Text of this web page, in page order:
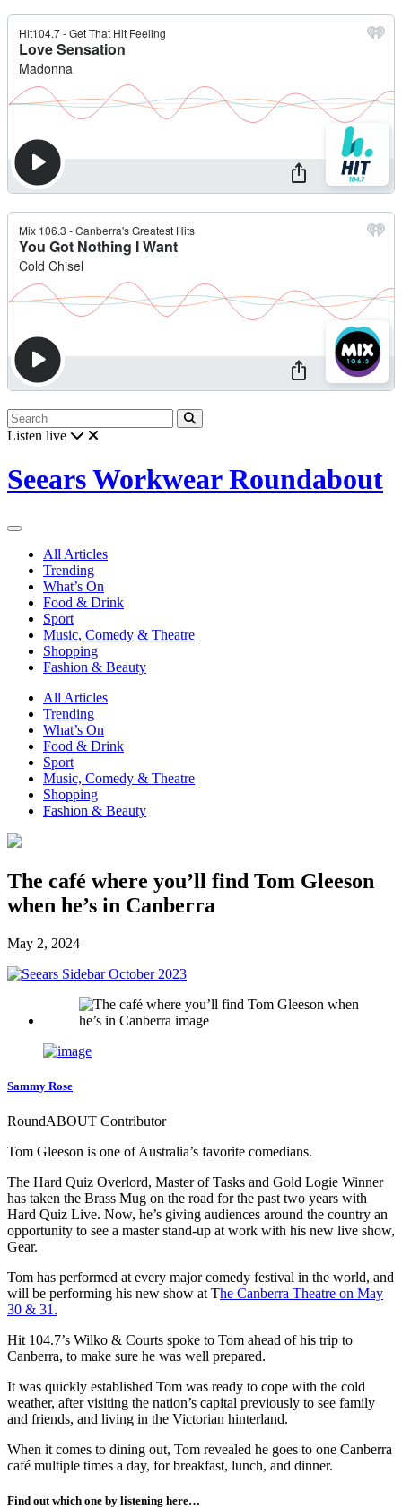
Listen live
Seears Workwear Roundabout
All Articles
Trending
What’s On
Food & Drink
Sport
Music, Comedy & Theatre
Shopping
Fashion & Beauty
All Articles
Trending
What’s On
Food & Drink
Sport
Music, Comedy & Theatre
Shopping
Fashion & Beauty
The café where you’ll find Tom Gleeson
when he’s in Canberra
May 2, 2024
Sammy Rose
RoundABOUT Contributor
Tom Gleeson is one of Australia’s favorite comedians.
The Hard Quiz Overlord, Master of Tasks and Gold Logie Winner
has taken the Brass Mug on the road for the past two years with
Hard Quiz Live. Now, he’s giving audiences around the country an
opportunity to see a master stand-up at work with his new live show,
Gear.
Tom has performed at every major comedy festival in the world, and
will be performing his new show at The Canberra Theatre on May
30 & 31.
Hit 104.7’s Wilko & Courts spoke to Tom ahead of his trip to
Canberra, to make sure he was well prepared.
It was quickly established Tom was ready to cope with the cold
weather, after visiting the nation’s capital previously to see family
and friends, and living in the Victorian hinterland.
When it comes to dining out, Tom revealed he goes to one Canberra
café multiple times a day, for breakfast, lunch, and dinner.
Find out which one by listening here…